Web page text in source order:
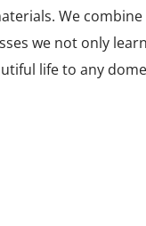
We
we not only
life to any